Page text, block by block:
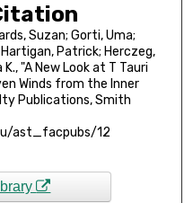
Suzan; Gorti, Uma;
Patrick; Herczeg,
"A New Look at T Tauri
Winds from the Inner
Publications, Smith
ast_facpubs/12